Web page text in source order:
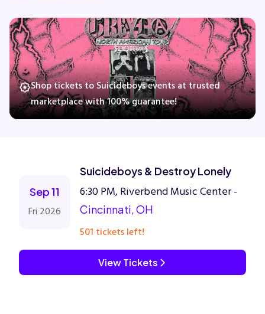
Guarantee
Family
Shop tickets to Suicideboys events at trusted
marketplace with 100% guarantee!
Sep 11
Fri 2026
Suicideboys & Destroy Lonely
6:30 PM, Riverbend Music Center -
Cincinnati, OH
501 tickets left!
View Tickets